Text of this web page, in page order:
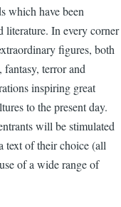
which have been
literature. In every corner
figures, both
terror and
inspiring great
to the present day.
will be stimulated
text of their choice (all
of a wide range of